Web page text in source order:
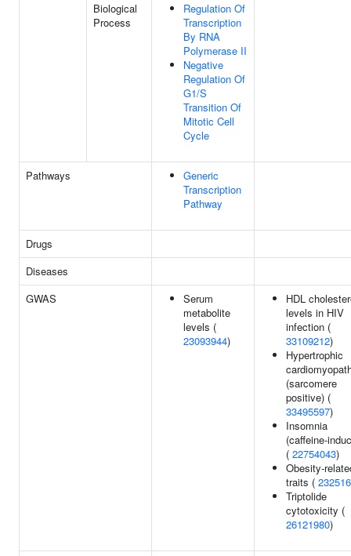
Biological
Process
Regulation Of
Transcription
By RNA
Polymerase II
Negative
Regulation Of
G1/S
Transition Of
Mitotic Cell
Cycle
Pathways
Generic
Transcription
Pathway
Drugs
Diseases
GWAS
Serum
metabolite
levels (
23093944)
HDL
levels in HIV
infection (
33109212)
Hypertrophic
(sarcomere
positive) (
33495597)
Insomnia
(caffeine-
( 22754043)
Obesity-
traits (
Triptolide
cytotoxicity (
26121980)